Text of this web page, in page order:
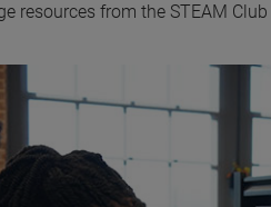
resources from the STEAM